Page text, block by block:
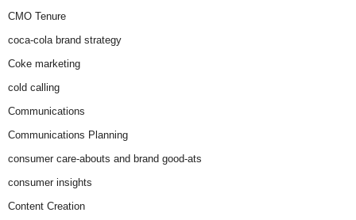
CMO Tenure
coca-cola brand strategy
Coke marketing
cold calling
Communications
Communications Planning
consumer care-abouts and brand good-ats
consumer insights
Content Creation